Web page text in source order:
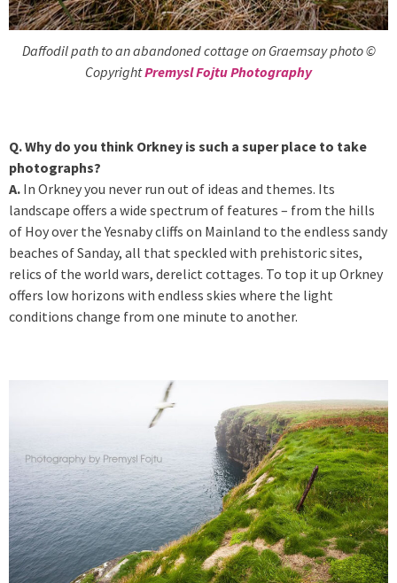
Daffodil path to an abandoned cottage on Graemsay photo ©
CopyrightPremysl Fojtu Photography
Q. Why do you think Orkney is such a super place to take
photographs?
A. In Orkney you never run out of ideas and themes. Its
landscape offers a wide spectrum of features – from the hills
of Hoy over the Yesnaby cliffs on Mainland to the endless sandy
beaches of Sanday, all that speckled with prehistoric sites,
relics of the world wars, derelict cottages. To top it up Orkney
offers low horizons with endless skies where the light
conditions change from one minute to another.